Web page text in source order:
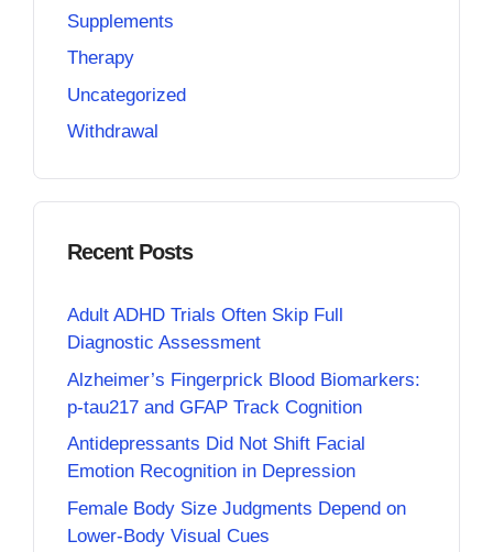
Supplements
Therapy
Uncategorized
Withdrawal
Recent Posts
Adult ADHD Trials Often Skip Full
Diagnostic Assessment
Alzheimer’s Fingerprick Blood Biomarkers:
p-tau217 and GFAP Track Cognition
Antidepressants Did Not Shift Facial
Emotion Recognition in Depression
Female Body Size Judgments Depend on
Lower-Body Visual Cues